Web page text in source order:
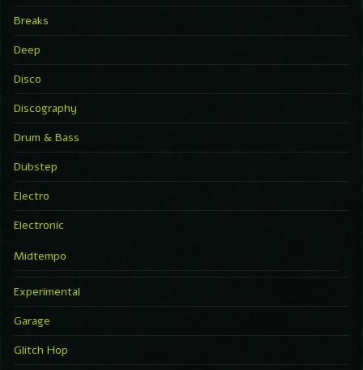
Breaks
Deep
Disco
Discography
Drum & Bass
Dubstep
Electro
Electronic
Midtempo
Experimental
Garage
Glitch Hop